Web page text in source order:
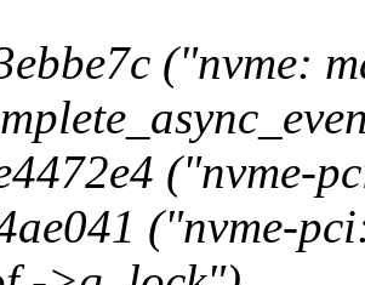
("nvme:
("nvme-
("nvme-